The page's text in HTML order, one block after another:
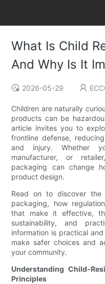
What Is Child
And Why Is It
2026-05-29
Children are naturally
products can be
article invites you to
frontline defense,
and injury. Whether
manufacturer, or
packaging can change
product design.
Read on to discover the
packaging, how
that make it effective,
sustainability, and
information is practical
make safer choices and
your community.
Understanding Child-
Principles